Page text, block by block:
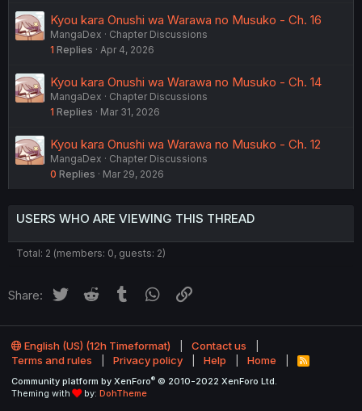
Kyou kara Onushi wa Warawa no Musuko - Ch. 16
MangaDex
Chapter Discussions
1 Replies Apr 4, 2026
Kyou kara Onushi wa Warawa no Musuko - Ch. 14
MangaDex
Chapter Discussions
1 Replies Mar 31, 2026
Kyou kara Onushi wa Warawa no Musuko - Ch. 12
MangaDex
Chapter Discussions
0 Replies Mar 29, 2026
USERS WHO ARE VIEWING THIS THREAD
Total: 2 (members: 0, guests: 2)
Share: Twitter Reddit Tumblr WhatsApp
English (US) (12h Timeformat)
Contact us
Terms and rules
Privacy policy Help Home
R
Community platform by XenForo® © 2010-2022 XenForo Ltd.
Theming with
by: DohTheme